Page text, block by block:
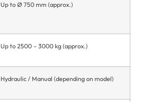
Up to Ø 750 mm (approx.)
Up to 2500 – 3000 kg (approx.)
Hydraulic / Manual (depending on model)